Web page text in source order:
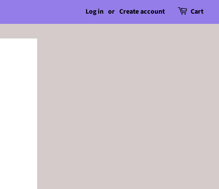
Log in or Create account Cart